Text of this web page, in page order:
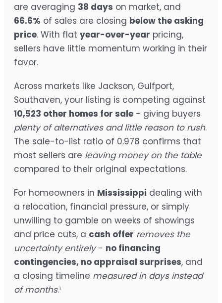
are averaging 38 days on market, and
66.6% of sales are closing below the asking
price. With flat year-over-year pricing,
sellers have little momentum working in their
favor.
Across markets like Jackson, Gulfport,
Southaven, your listing is competing against
10,523 other homes for sale - giving buyers
plenty of alternatives and little reason to rush.
The sale-to-list ratio of 0.978 confirms that
most sellers are leaving money on the table
compared to their original expectations.
For homeowners in Mississippi dealing with
a relocation, financial pressure, or simply
unwilling to gamble on weeks of showings
and price cuts, a cash offer removes the
uncertainty entirely- no financing
contingencies, no appraisal surprises, and
a closing timeline measured in days instead
of months.¹